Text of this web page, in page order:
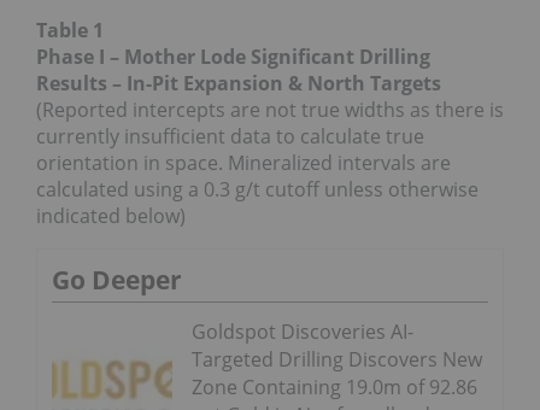
Table 1
Phase I – Mother Lode Significant Drilling
Results – In-Pit Expansion & North Targets
(Reported intercepts are not true widths as there is
currently insufficient data to calculate true
orientation in space. Mineralized intervals are
calculated using a 0.3 g/t cutoff unless otherwise
indicated below)
Go Deeper
Goldspot Discoveries AI-
Targeted Drilling Discovers New
Zone Containing 19.0m of 92.86